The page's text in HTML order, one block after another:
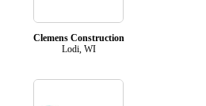
Clemens Construction
Lodi, WI